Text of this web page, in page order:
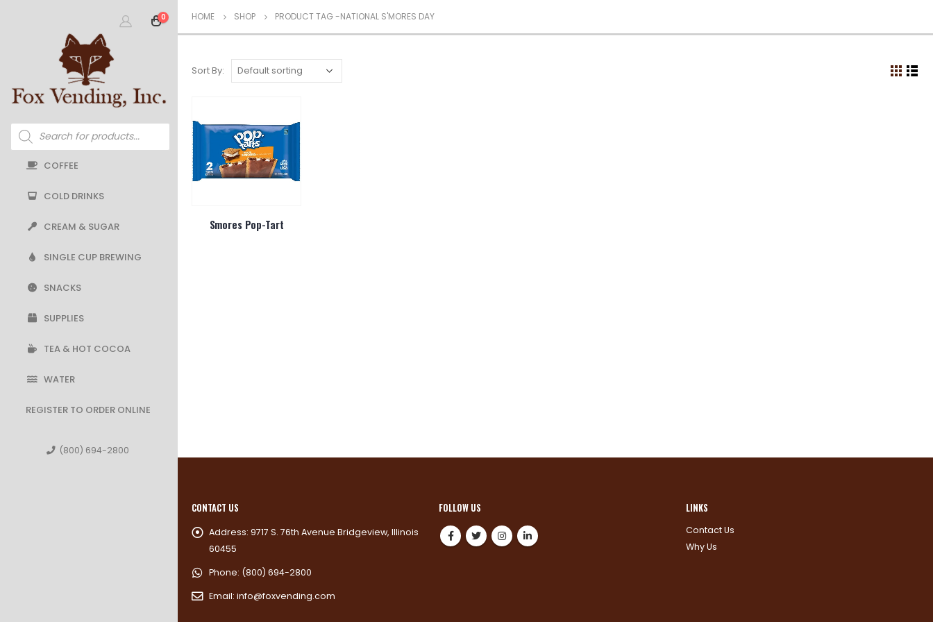
0
Products
search
COFFEE
COLD DRINKS
CREAM & SUGAR
SINGLE CUP BREWING
SNACKS
SUPPLIES
TEA & HOT COCOA
WATER
REGISTER TO ORDER ONLINE
(800) 694-2800
HOME SHOP PRODUCT TAG -NATIONAL S'MORES DAY
Sort By:
Smores Pop-Tart
CONTACT US
Address: 9717 S. 76th Avenue Bridgeview, Illinois
60455
Phone: (800) 694-2800
Email: info@foxvending.com
FOLLOW US LINKS
Contact Us
Why Us